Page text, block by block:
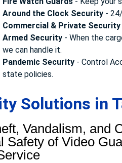
Around the Clock Security- 24/
Commercial & Private Security
Armed Security- When the
we can handle it.
Pandemic Security- Control
state policies.
Solutions in
Vandalism, and
of Video